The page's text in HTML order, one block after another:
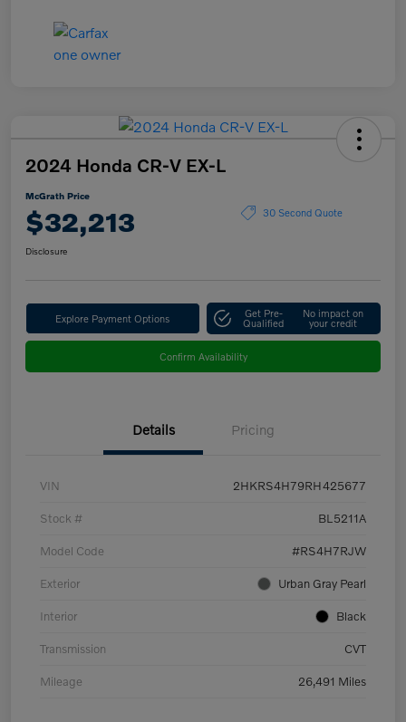
2024 Honda CR-V EX-L
McGrath Price
$32,213 30 Second Quote
Disclosure
Explore Payment Options Get Pre-
Qualified
No impact on
your credit
Confirm Availability
Details Pricing
VIN 2HKRS4H79RH425677
Stock # BL5211A
Model Code #RS4H7RJW
Exterior Urban Gray Pearl
Interior Black
Transmission CVT
Mileage 26,491 Miles